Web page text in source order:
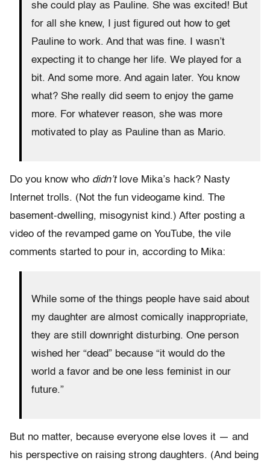
she could play as Pauline. She was excited! But
for all she knew, I just figured out how to get
Pauline to work. And that was fine. I wasn’t
expecting it to change her life. We played for a
bit. And some more. And again later. You know
what? She really did seem to enjoy the game
more. For whatever reason, she was more
motivated to play as Pauline than as Mario.
Do you know who didn’t love Mika’s hack? Nasty
Internet trolls. (Not the fun videogame kind. The
basement-dwelling, misogynist kind.) After posting a
video of the revamped game on YouTube, the vile
comments started to pour in, according to Mika:
While some of the things people have said about
my daughter are almost comically inappropriate,
they are still downright disturbing. One person
wished her “dead” because “it would do the
world a favor and be one less feminist in our
future.”
But no matter, because everyone else loves it — and
his perspective on raising strong daughters. (And being